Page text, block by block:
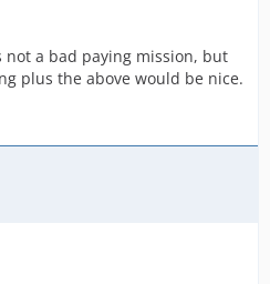
not a bad paying mission, but
plus the above would be nice.